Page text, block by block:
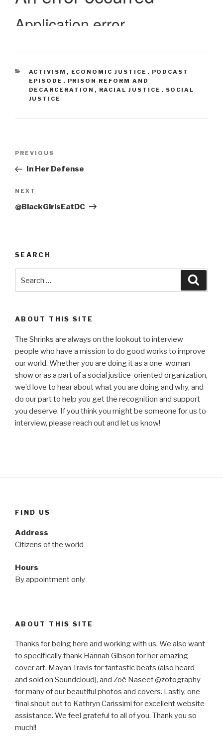
CATEGORIES
ACTIVISM , ECONOMIC JUSTICE , PODCAST
EPISODE , PRISON REFORM AND
DECARCERATION , RACIAL JUSTICE , SOCIAL
JUSTICE
Previous
Post
PREVIOUS
In Her Defense
Next
Post
NEXT
@BlackGirlsEatDC
SEARCH
for:
ABOUT THIS SITE
The Shrinks are always on the lookout to interview
people who have a mission to do good works to improve
our world. Whether you are doing it as a one-woman
show or as a part of a social justice-oriented organization,
we’d love to hear about what you are doing and why, and
do our part to help you get the recognition and support
you deserve. If you think you might be someone for us to
interview, please reach out and let us know!
FIND US
Address
Citizens of the world
Hours
By appointment only
ABOUT THIS SITE
Thanks for being here and working with us. We also want
to specifically thank Hannah Gibson for her amazing
cover art, Mayan Travis for fantastic beats (also heard
and sold on Soundcloud), and Zoë Naseef @zotography
for many of our beautiful photos and covers. Lastly, one
final shout out to Kathryn Carissimi for excellent website
assistance. We feel grateful to all of you. Thank you so
much!!